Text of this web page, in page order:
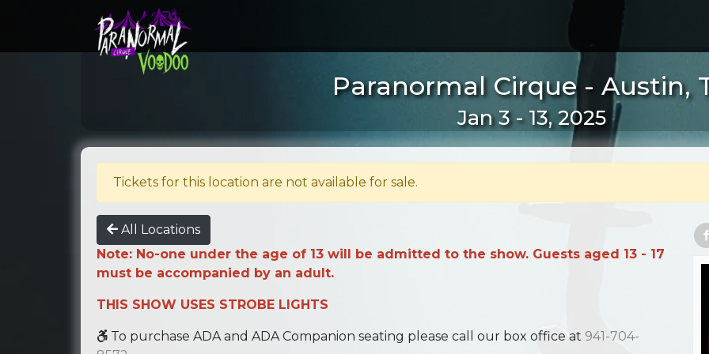
Paranormal Cirque - Austin,
Jan 3 - 13, 2025
Tickets for this location are not available for sale.
All Locations
Note: No-one under the age of 13 will be admitted to the show. Guests aged 13 - 17
must be accompanied by an adult.
THIS SHOW USES STROBE LIGHTS
To purchase ADA and ADA Companion seating please call our box office at 941-704-